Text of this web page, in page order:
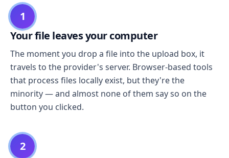
1
Your file leaves your computer
The moment you drop a file into the upload box, it
travels to the provider's server. Browser-based tools
that process files locally exist, but they're the
minority — and almost none of them say so on the
button you clicked.
2